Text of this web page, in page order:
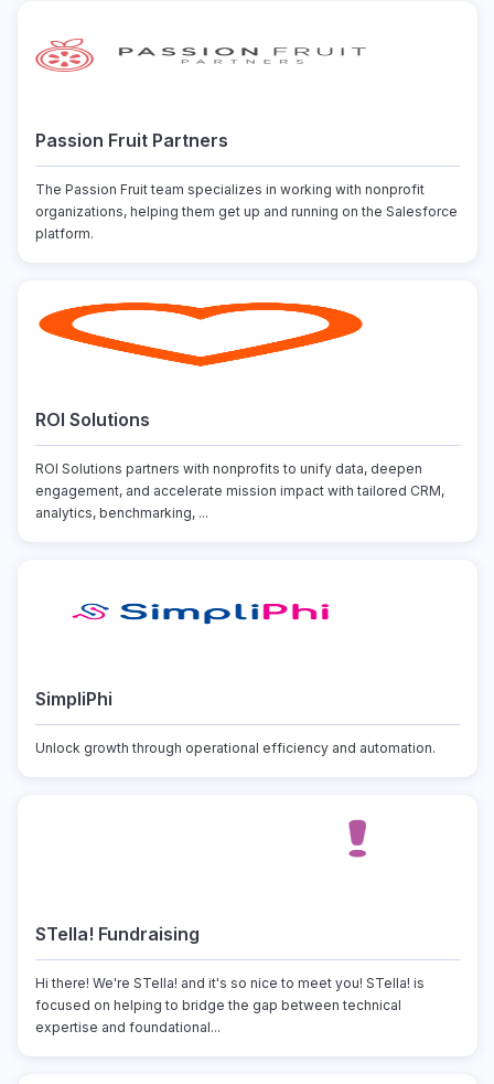
Passion Fruit Partners
The Passion Fruit team specializes in working with nonprofit
organizations, helping them get up and running on the Salesforce
platform.
ROI Solutions
ROI Solutions partners with nonprofits to unify data, deepen
engagement, and accelerate mission impact with tailored CRM,
analytics, benchmarking, ...
SimpliPhi
Unlock growth through operational efficiency and automation.
STella! Fundraising
Hi there! We're STella! and it's so nice to meet you! STella! is
focused on helping to bridge the gap between technical
expertise and foundational...